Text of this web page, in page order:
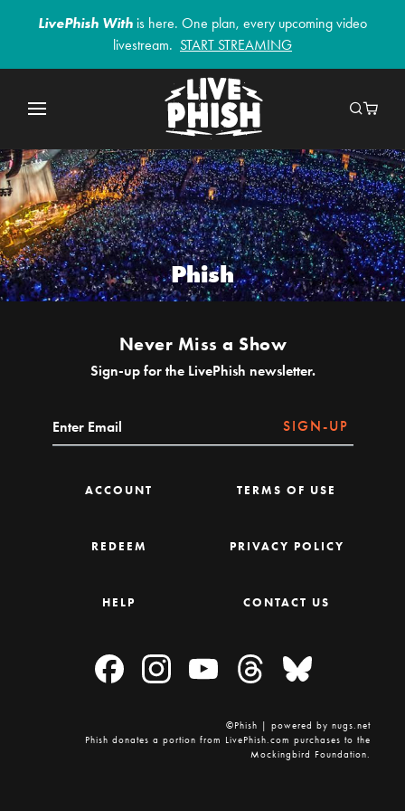
LivePhish With is here. One plan, every upcoming video
livestream. START STREAMING
Phish
Never Miss a Show
Sign-up for the LivePhish newsletter.
SIGN-UP
ACCOUNT
REDEEM
HELP
TERMS OF USE
PRIVACY POLICY
CONTACT US
©Phish | powered by nugs.net
Phish donates a portion from LivePhish.com purchases to the
Mockingbird Foundation.